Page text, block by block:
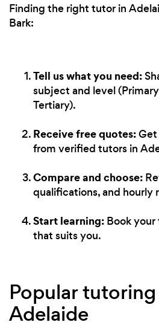
Finding the right tutor in
Bark:
Tell us what you need:
subject and level
Tertiary).
Receive free quotes:Get
from verified tutors in
Compare and choose:
qualifications, and hourly
Start learning: Book your
that suits you.
Popular
Adelaide